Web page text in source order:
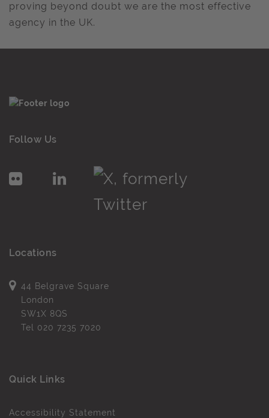
proving beyond doubt we are the most effective
agency in the UK.
Follow Us
Locations
44 Belgrave Square
London
SW1X 8QS
Tel 020 7235 7020
Quick Links
Accessibility Statement